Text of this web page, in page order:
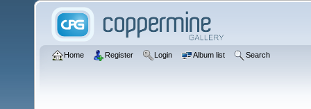
Home Register Login Album list Search